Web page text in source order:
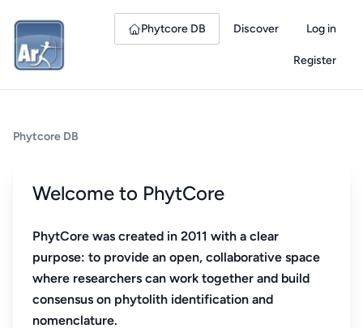
Phytcore DB Discover Log in
Register
Phytcore DB
Welcome to PhytCore
PhytCore was created in 2011 with a clear
purpose: to provide an open, collaborative space
where researchers can work together and build
consensus on phytolith identification and
nomenclature.